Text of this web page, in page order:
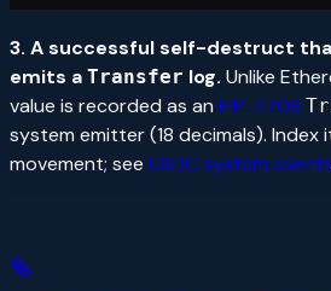
3. A successful self-destruct
emits a Transfer log. Unlike
value is recorded as an EIP-7708
system emitter (18 decimals). Index
movement; see USDC system events